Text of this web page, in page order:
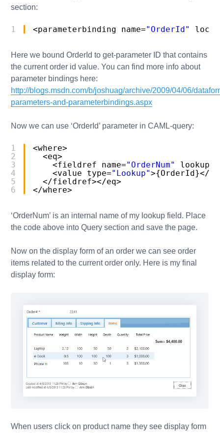
section:
1 <parameterbinding name="OrderId"
Here we bound OrderId to get-parameter ID that contains
the current order id value. You can find more info about
parameter bindings here:
http://blogs.msdn.com/b/joshuag/archive/2009/04/06/
parameters-and-parameterbindings.aspx
Now we can use ‘OrderId’ parameter in CAML-query:
1
2
3
4
5
6
<where>
<eq>
<fieldref name="OrderNum"
<value type="Lookup">{OrderId}</
</fieldref></eq>
</where>
‘OrderNum’ is an internal name of my lookup field. Place
the code above into Query section and save the page.
Now on the display form of an order we can see order
items related to the current order only. Here is my final
display form:
When users click on product name they see display form